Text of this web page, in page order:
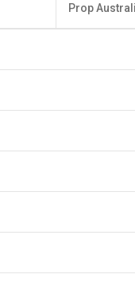
Prop